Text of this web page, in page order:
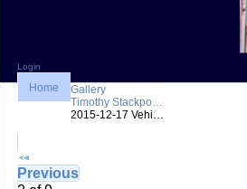
Login
Home
Gallery
Timothy Stackpo…
2015-12-17 Vehi…
Previous